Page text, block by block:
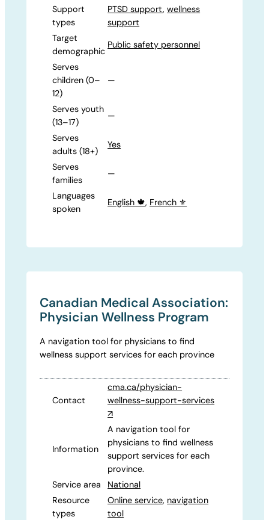
Support
types
PTSD support,wellness
support
Target
demographic
Public safety personnel
Serves
children (0–
12)
—
Serves youth
(13–17)
—
Serves
adults (18+)
Yes
Serves
families
—
Languages
spoken
English 🍁, French ⚜️
Canadian Medical Association:
Physician Wellness Program
A navigation tool for physicians to find
wellness support services for each province
Contact
cma.ca/physician-
wellness-support-services
↗
Information
A navigation tool for
physicians to find wellness
support services for each
province.
Service area
National
Resource
types
Online service, navigation
tool